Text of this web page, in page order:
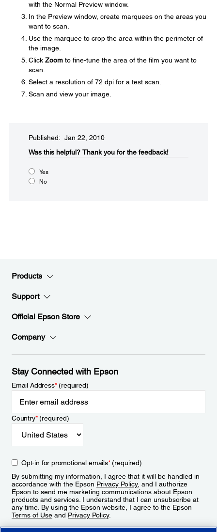
with the Normal Preview window.
In the Preview window, create marquees on the areas you
want to scan.
Use the marquee to crop the area within the perimeter of
the image.
Click Zoom to fine-tune the area of the film you want to
scan.
Select a resolution of 72 dpi for a test scan.
Scan and view your image.
Published: Jan 22, 2010
Was this helpful?​ Thank you for the feedback!
Yes
No
Products
Support
Official Epson Store
Company
Stay Connected with Epson
Email Address*(required)
Country*(required)
Opt-in for promotional emails*(required)
By submitting my information, I agree that it will be handled in
accordance with the Epson Privacy Policy, and I authorize
Epson to send me marketing communications about Epson
products and services. I understand that I can unsubscribe at
any time. By using the Epson website, I agree to the Epson
Terms of Use and Privacy Policy.